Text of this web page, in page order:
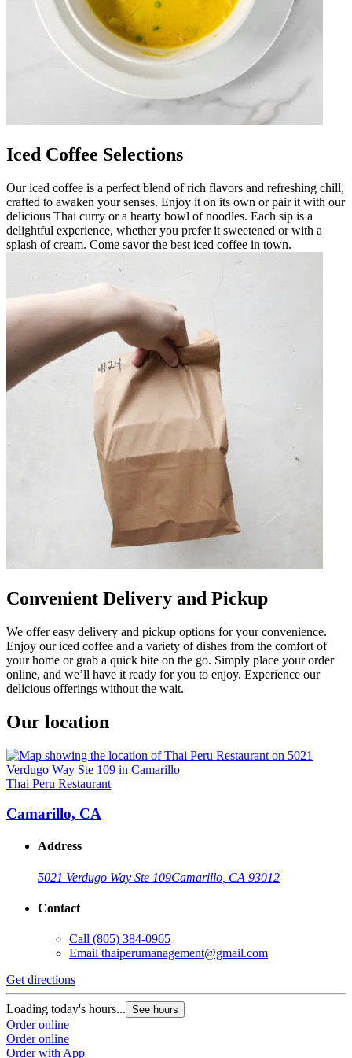
Iced Coffee Selections
Our iced coffee is a perfect blend of rich flavors and refreshing chill,
crafted to awaken your senses. Enjoy it on its own or pair it with our
delicious Thai curry or a hearty bowl of noodles. Each sip is a
delightful experience, whether you prefer it sweetened or with a
splash of cream. Come savor the best iced coffee in town.
Convenient Delivery and Pickup
We offer easy delivery and pickup options for your convenience.
Enjoy our iced coffee and a variety of dishes from the comfort of
your home or grab a quick bite on the go. Simply place your order
online, and we’ll have it ready for you to enjoy. Experience our
delicious offerings without the wait.
Our location
Thai Peru Restaurant
Camarillo, CA
Address
5021 Verdugo Way Ste 109Camarillo, CA 93012
Contact
Call (805) 384-0965
Email thaiperumanagement@gmail.com
Get directions
Loading today's hours... See hours
Order online
Order online
Order with App